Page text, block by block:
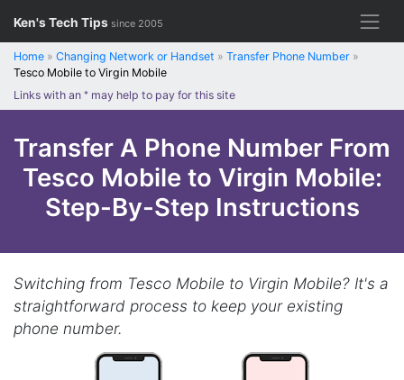
content
Ken's Tech Tips since 2005
Home » Changing Network or Handset » Transfer Phone Number »
Tesco Mobile to Virgin Mobile
Links with an * may help to pay for this site
Transfer A Phone Number From
Tesco Mobile to Virgin Mobile:
Step-By-Step Instructions
Switching from Tesco Mobile to Virgin Mobile? It's a
straightforward process to keep your existing
phone number.